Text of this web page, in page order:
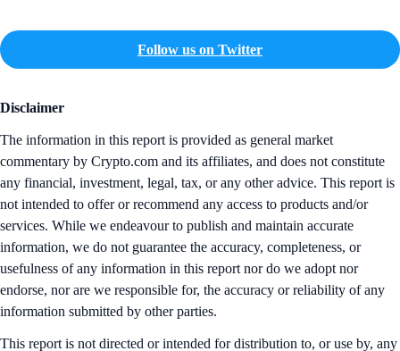
Follow us on Twitter
Disclaimer
The information in this report is provided as general market
commentary by Crypto.com and its affiliates, and does not constitute
any financial, investment, legal, tax, or any other advice. This report is
not intended to offer or recommend any access to products and/or
services. While we endeavour to publish and maintain accurate
information, we do not guarantee the accuracy, completeness, or
usefulness of any information in this report nor do we adopt nor
endorse, nor are we responsible for, the accuracy or reliability of any
information submitted by other parties.
This report is not directed or intended for distribution to, or use by, any